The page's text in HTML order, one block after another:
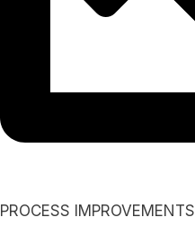
PROCESS IMPROVEMENTS